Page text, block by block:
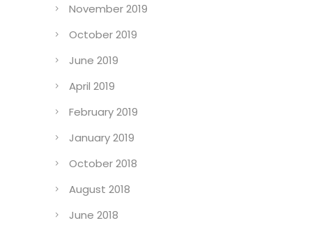
November 2019
October 2019
June 2019
April 2019
February 2019
January 2019
October 2018
August 2018
June 2018